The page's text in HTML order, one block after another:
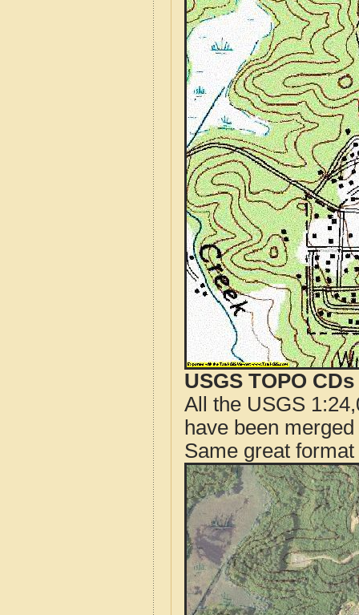
USGS TOPO
All the USGS
have been
Same great